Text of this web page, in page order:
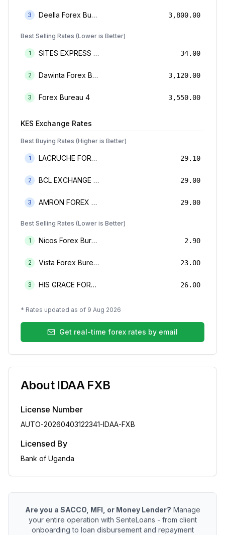
3 Deella Forex Bureau Limited 3,800.00
Best Selling Rates (Lower is Better)
1 SITES EXPRESS FOR MONEY TRANSFER AND FOREX BUREAU 34.00
2 Dawinta Forex Bureau Limited 3,120.00
3 Forex Bureau 4 3,550.00
KES Exchange Rates
Best Buying Rates (Higher is Better)
1 LACRUCHE FOREX BUREAU LIMTED 29.10
2 BCL EXCHANGE BUREAU DE CHANGE LIMITED 29.00
3 AMRON FOREX BUREAU 29.00
Best Selling Rates (Lower is Better)
1 Nicos Forex Bureau Limited 2.90
2 Vista Forex Bureau Limited 23.00
3 HIS GRACE FOREX BUREAU LIMITED 26.00
* Rates updated as of 9 Aug 2026
Get real-time forex rates by email
About IDAA FXB
License Number
AUTO-20260403122341-IDAA-FXB
Licensed By
Bank of Uganda
Are you a SACCO, MFI, or Money Lender? Manage
your entire operation with SenteLoans - from client
onboarding to loan disbursement and repayment